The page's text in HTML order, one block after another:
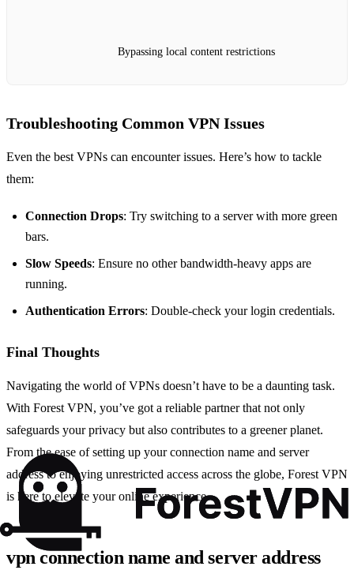
Bypassing local content restrictions
Troubleshooting Common VPN Issues
Even the best VPNs can encounter issues. Here’s how to tackle
them:
Connection Drops: Try switching to a server with more green
bars.
Slow Speeds: Ensure no other bandwidth-heavy apps are
running.
Authentication Errors: Double-check your login credentials.
Final Thoughts
Navigating the world of VPNs doesn’t have to be a daunting task.
With Forest VPN, you’ve got a reliable partner that not only
safeguards your privacy but also contributes to a greener planet.
From the ease of setting up your connection name and server
address to enjoying unrestricted access across the globe, Forest VPN
is here to elevate your online experience.
vpn connection name and server address